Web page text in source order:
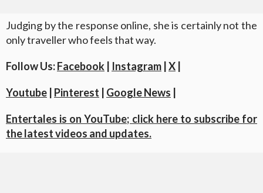
Judging by the response online, she is certainly not the
only traveller who feels that way.
Follow Us:Facebook Instagram X
Youtube Pinterest Google News
Entertales is on YouTube; click here to subscribe for
the latest videos and updates.